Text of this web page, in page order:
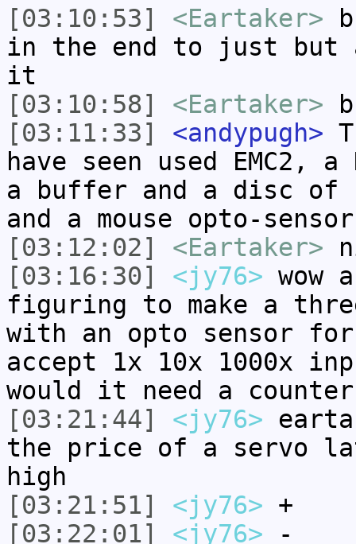
[03:10:53]
<Eartaker>
in the end to just but
it
[03:10:58]
<Eartaker>
[03:11:33]
<andypugh>
have seen used EMC2,
a buffer and a disc of
and a mouse opto-
[03:12:02]
<Eartaker>
[03:16:30]
<jy76> wow
figuring to make a
with an opto sensor
accept 1x 10x 1000x
would it need a
[03:21:44]
<jy76>
the price of a servo
high
[03:21:51]
<jy76> +
[03:22:01]
<jy76> -